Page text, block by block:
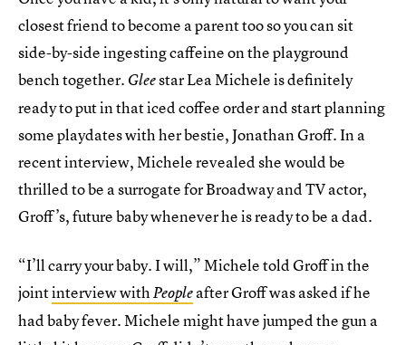
closest friend to become a parent too so you can sit
side-by-side ingesting caffeine on the playground
bench together. Gleestar Lea Michele is definitely
ready to put in that iced coffee order and start planning
some playdates with her bestie, Jonathan Groff. In a
recent interview, Michele revealed she would be
thrilled to be a surrogate for Broadway and TV actor,
Groff’s, future baby whenever he is ready to be a dad.
“I’ll carry your baby. I will,” Michele told Groff in the
jointinterview withPeopleafter Groff was asked if he
had baby fever. Michele might have jumped the gun a